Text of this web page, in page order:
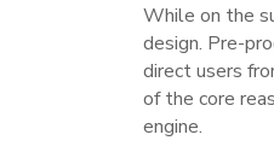
While on the
design. Pre-
direct users
of the core
engine.